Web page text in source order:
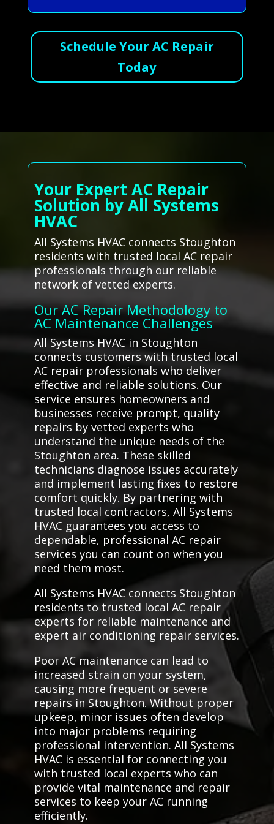
Schedule Your AC Repair
Today
Your Expert AC Repair
Solution by All Systems
HVAC
All Systems HVAC connects Stoughton
residents with trusted local AC repair
professionals through our reliable
network of vetted experts.
Our AC Repair Methodology to
AC Maintenance Challenges
All Systems HVAC in Stoughton
connects customers with trusted local
AC repair professionals who deliver
effective and reliable solutions. Our
service ensures homeowners and
businesses receive prompt, quality
repairs by vetted experts who
understand the unique needs of the
Stoughton area. These skilled
technicians diagnose issues accurately
and implement lasting fixes to restore
comfort quickly. By partnering with
trusted local contractors, All Systems
HVAC guarantees you access to
dependable, professional AC repair
services you can count on when you
need them most.
All Systems HVAC connects Stoughton
residents to trusted local AC repair
experts for reliable maintenance and
expert air conditioning repair services.
Poor AC maintenance can lead to
increased strain on your system,
causing more frequent or severe
repairs in Stoughton. Without proper
upkeep, minor issues often develop
into major problems requiring
professional intervention. All Systems
HVAC is essential for connecting you
with trusted local experts who can
provide vital maintenance and repair
services to keep your AC running
efficiently.